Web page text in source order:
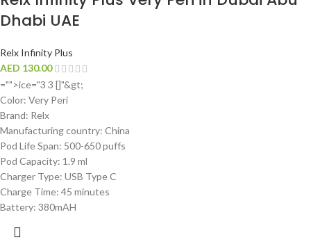
Dhabi UAE
Relx Infinity Plus
AED 130.00
="">ice="3 3 []"&gt;
Color: Very Peri
Brand: Relx
Manufacturing country: China
Pod Life Span: 500-650 puffs
Pod Capacity: 1.9 ml
Charger Type: USB Type C
Charge Time: 45 minutes
Battery: 380mAH